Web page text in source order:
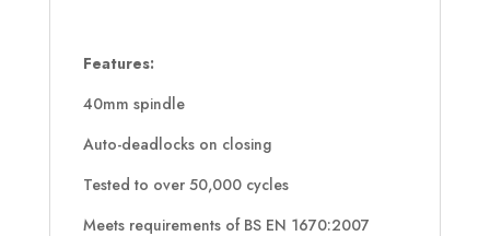
Features:
40mm spindle
Auto-deadlocks on closing
Tested to over 50,000 cycles
Meets requirements of BS EN 1670:2007